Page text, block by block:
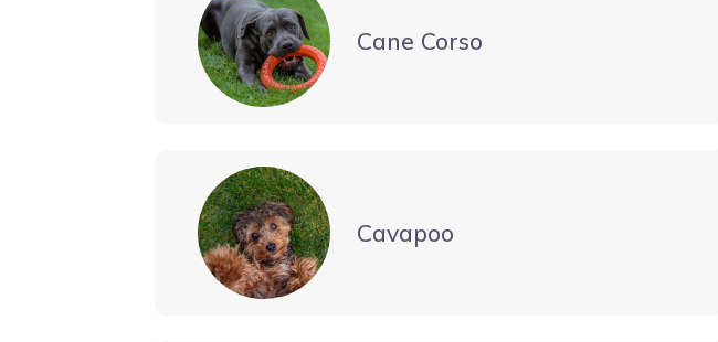
Cane Corso
Cavapoo